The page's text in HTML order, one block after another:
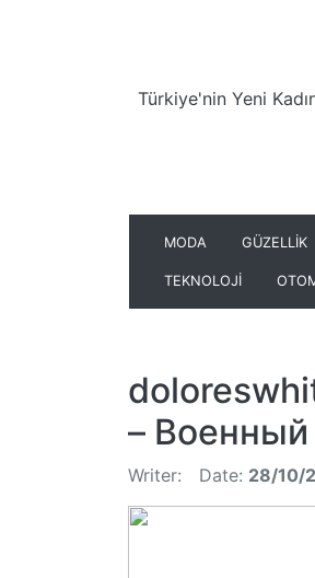
Türkiye'nin Yeni
MODA GÜZELLİK
TEKNOLOJİ
–
Writer: Date: 28/10/